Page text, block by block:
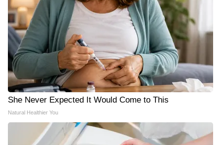
She Never Expected It Would Come to This
Natural Healthier You